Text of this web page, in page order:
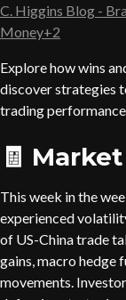
C. Higgins Blog -
Money+2
Explore how wins
discover strategies
trading
🧾
This week in the
experienced
of US-China trade
gains, macro hedge
movements.